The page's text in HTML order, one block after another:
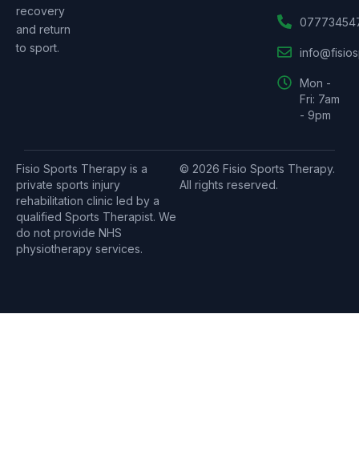
recovery
and return
to sport.
Mon -
Fri: 7am
- 9pm
Fisio Sports Therapy is a
private sports injury
rehabilitation clinic led by a
qualified Sports Therapist. We
do not provide NHS
physiotherapy services.
© 2026 Fisio Sports Therapy.
All rights reserved.